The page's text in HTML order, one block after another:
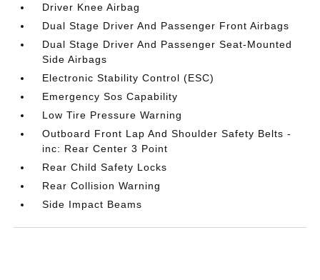
Driver Knee Airbag
Dual Stage Driver And Passenger Front Airbags
Dual Stage Driver And Passenger Seat-Mounted
Side Airbags
Electronic Stability Control (ESC)
Emergency Sos Capability
Low Tire Pressure Warning
Outboard Front Lap And Shoulder Safety Belts -
inc: Rear Center 3 Point
Rear Child Safety Locks
Rear Collision Warning
Side Impact Beams